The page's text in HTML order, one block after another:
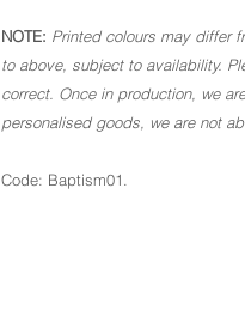
NOTE: Printed colours may differ
to above, subject to availability.
correct. Once in production, we
personalised goods, we are not
Code: Baptism01.